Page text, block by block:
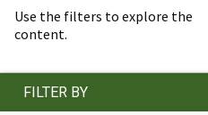
Use the filters to explore the
content.
FILTER BY